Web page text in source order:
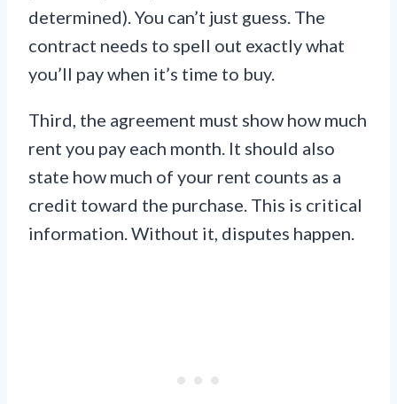
determined). You can’t just guess. The
contract needs to spell out exactly what
you’ll pay when it’s time to buy.
Third, the agreement must show how much
rent you pay each month. It should also
state how much of your rent counts as a
credit toward the purchase. This is critical
information. Without it, disputes happen.